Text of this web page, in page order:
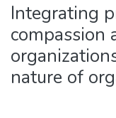
Statistics
Integrating
compassion
nature of